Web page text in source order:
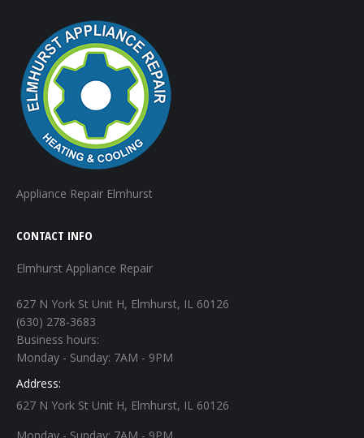
Appliance Repair Elmhurst
CONTACT INFO
Elmhurst Appliance Repair
627 N York St Unit H, Elmhurst, IL 60126
(630) 278-3683
Business hours:
Monday - Sunday: 7AM - 9PM
Address:
627 N York St Unit H, Elmhurst, IL 60126